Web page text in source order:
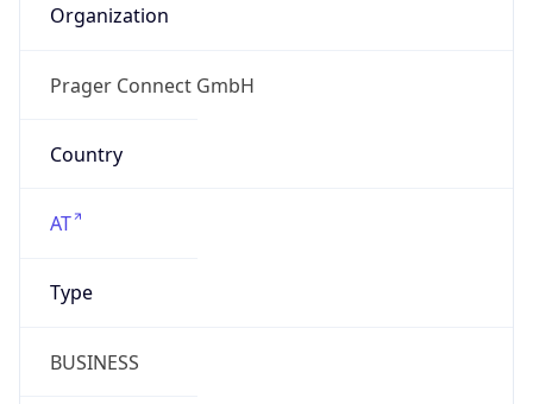
Organization
Prager Connect GmbH
Country
AT
Type
BUSINESS